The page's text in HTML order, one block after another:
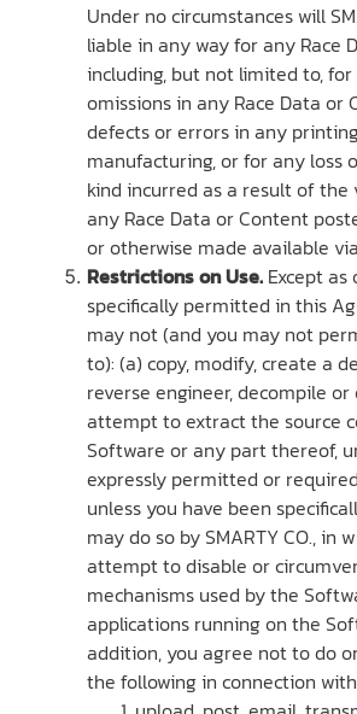
Under no circumstances will
liable in any way for any Race
including, but not limited to,
omissions in any Race Data or
defects or errors in any
manufacturing, or for any loss
kind incurred as a result of the
any Race Data or Content
or otherwise made available
Restrictions on Use. Except as
specifically permitted in this
may not (and you may not
to): (a) copy, modify, create a
reverse engineer, decompile or
attempt to extract the source
Software or any part thereof,
expressly permitted or
unless you have been
may do so by SMARTY CO., in
attempt to disable or
mechanisms used by the
applications running on the
addition, you agree not to do
the following in connection